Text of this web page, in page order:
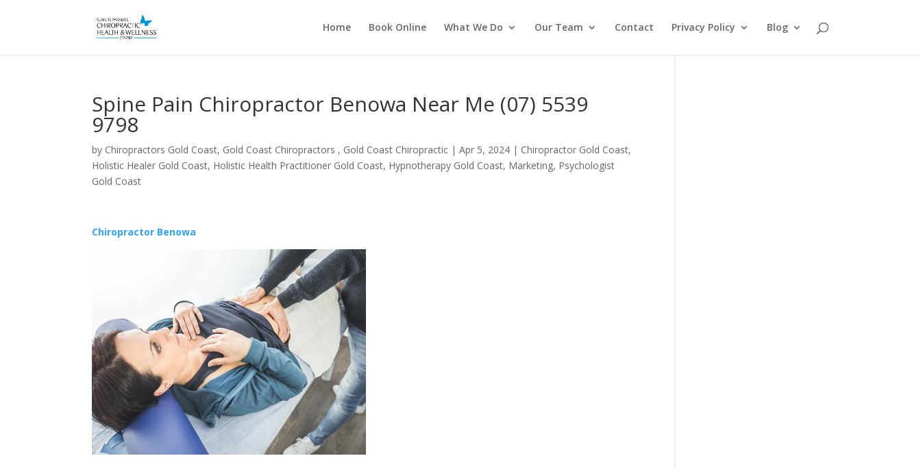
Home Book Online What We Do Our Team Contact Privacy Policy Blog
Spine Pain Chiropractor Benowa Near Me (07) 5539
9798
by Chiropractors Gold Coast, Gold Coast Chiropractors , Gold Coast Chiropractic |Apr 5, 2024 | Chiropractor Gold Coast,
Holistic Healer Gold Coast, Holistic Health Practitioner Gold Coast, Hypnotherapy Gold Coast, Marketing, Psychologist
Gold Coast
Chiropractor Benowa